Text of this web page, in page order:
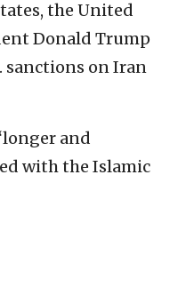
the United
Donald Trump
sanctions on Iran
and
with the Islamic